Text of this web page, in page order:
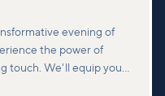
evening of
the power of
touch. We'll equip you